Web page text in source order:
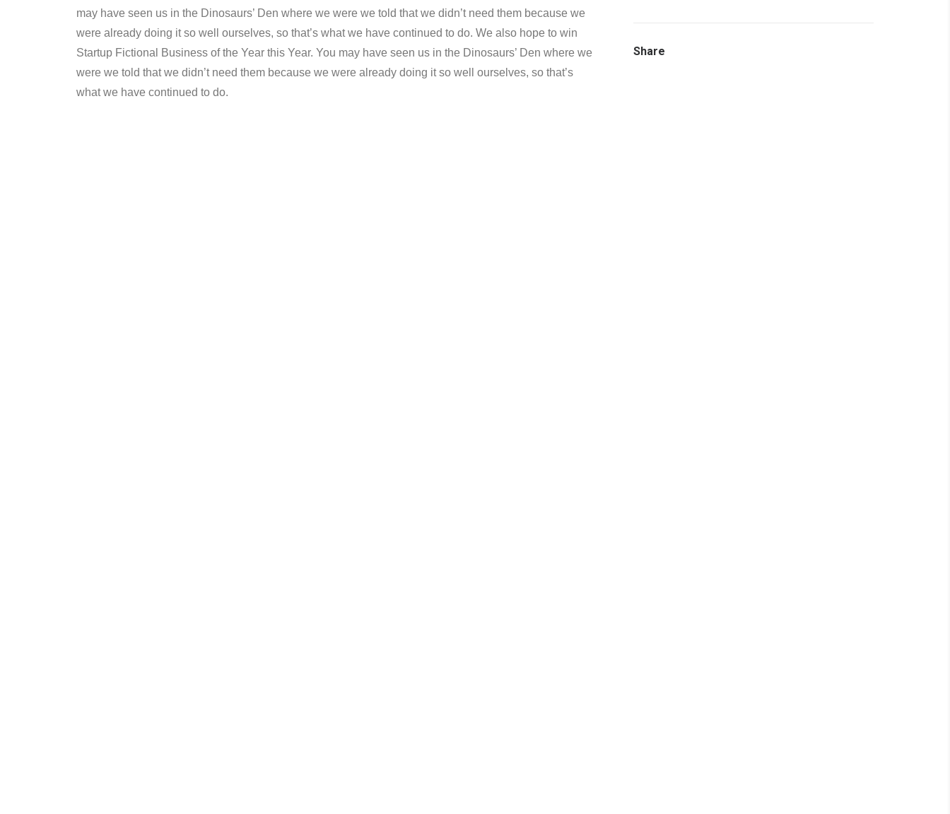
may have seen us in the Dinosaurs’ Den where we were we told that we didn’t need them because we
were already doing it so well ourselves, so that’s what we have continued to do. We also hope to win
Startup Fictional Business of the Year this Year. You may have seen us in the Dinosaurs’ Den where we
were we told that we didn’t need them because we were already doing it so well ourselves, so that’s
what we have continued to do.
Share